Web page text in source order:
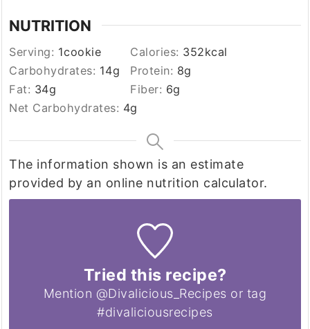
NUTRITION
Serving: 1cookie Calories: 352kcal
Carbohydrates: 14g Protein: 8g
Fat: 34g Fiber: 6g
Net Carbohydrates: 4g
The information shown is an estimate
provided by an online nutrition calculator.
Tried this recipe?
Mention @Divalicious_Recipes or tag
#divaliciousrecipes